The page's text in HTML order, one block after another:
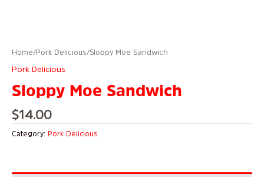
Home/Pork Delicious/ Sloppy Moe Sandwich
Pork Delicious
Sloppy Moe Sandwich
$14.00
Category: Pork Delicious